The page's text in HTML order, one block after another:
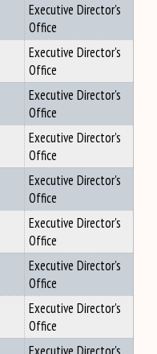
Executive Director's
Office
Executive Director's
Office
Executive Director's
Office
Executive Director's
Office
Executive Director's
Office
Executive Director's
Office
Executive Director's
Office
Executive Director's
Office